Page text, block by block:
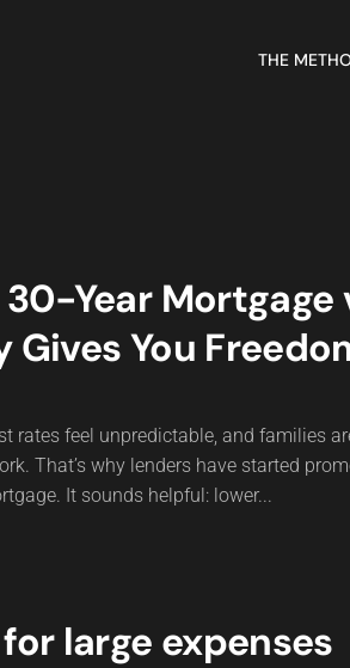
THE
Year Mortgage
Gives You
rates feel unpredictable, and families
That’s why lenders have started
It sounds helpful: lower...
large expenses